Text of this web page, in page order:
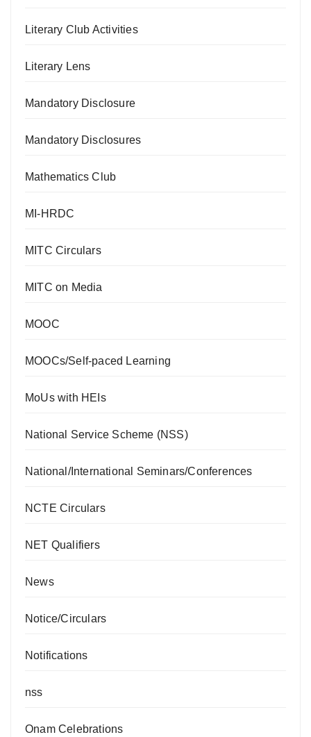
Literary Club Activities
Literary Lens
Mandatory Disclosure
Mandatory Disclosures
Mathematics Club
MI-HRDC
MITC Circulars
MITC on Media
MOOC
MOOCs/Self-paced Learning
MoUs with HEIs
National Service Scheme (NSS)
National/International Seminars/Conferences
NCTE Circulars
NET Qualifiers
News
Notice/Circulars
Notifications
nss
Onam Celebrations